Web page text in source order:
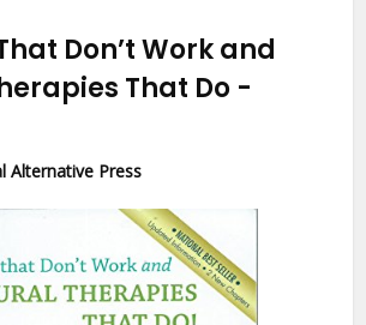
Don’t Work and
That Do -
Alternative Press